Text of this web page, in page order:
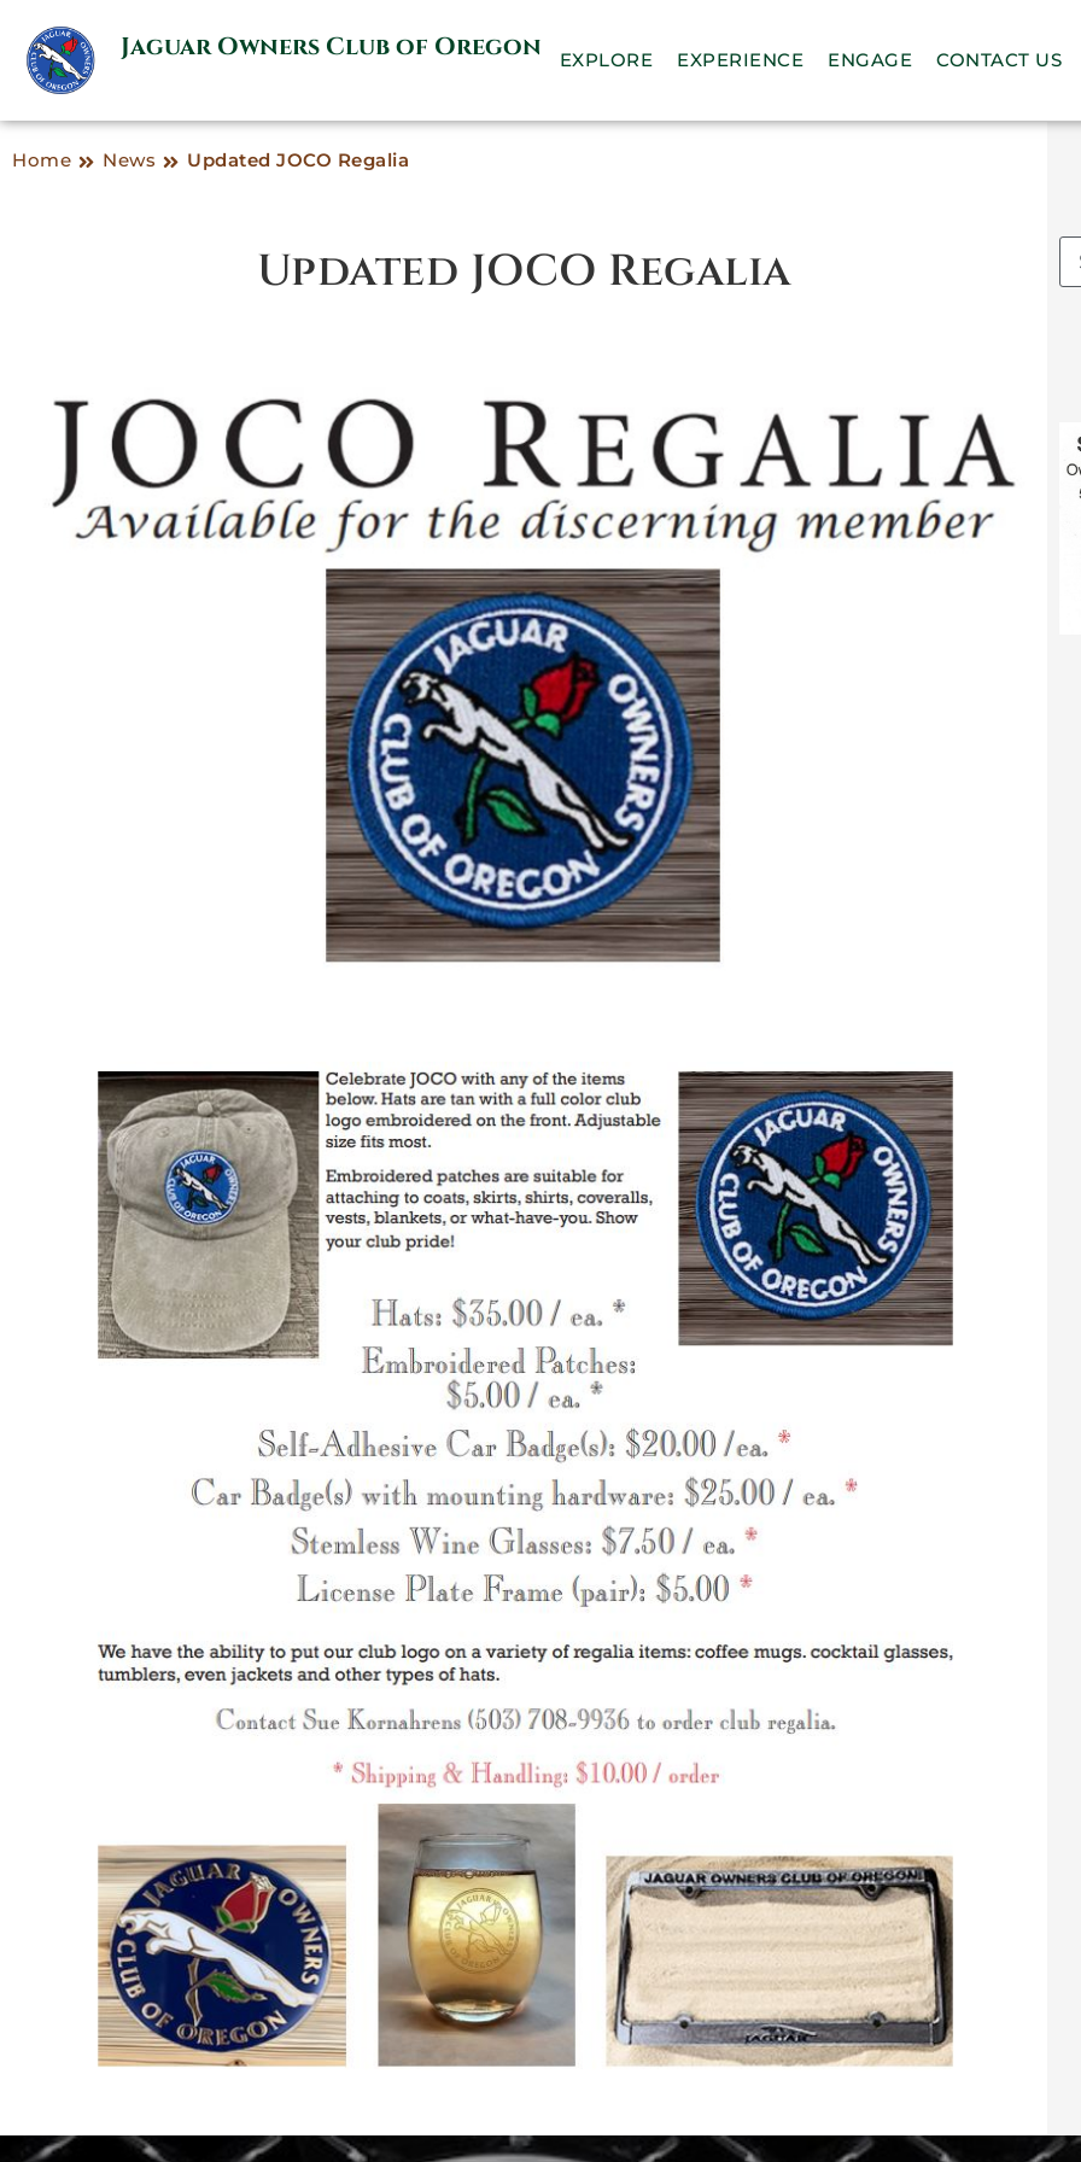
Jaguar Owners Club of Oregon EXPLORE EXPERIENCE ENGAGE CONTACT US
Home News Updated JOCO Regalia
Updated JOCO Regalia